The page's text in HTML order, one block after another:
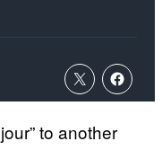
to another